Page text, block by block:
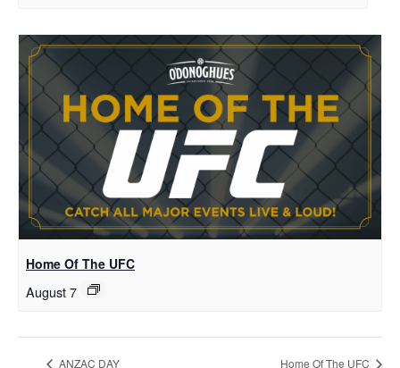
Home Of The UFC
August 7
ANZAC DAY Home Of The UFC